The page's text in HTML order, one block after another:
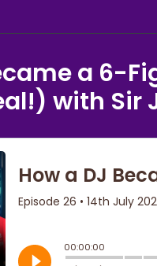
a 6-
with Sir